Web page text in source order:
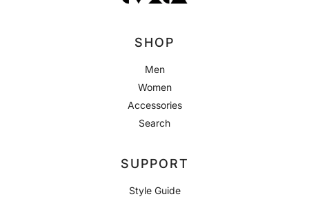
SHOP
Men
Women
Accessories
Search
SUPPORT
Style Guide